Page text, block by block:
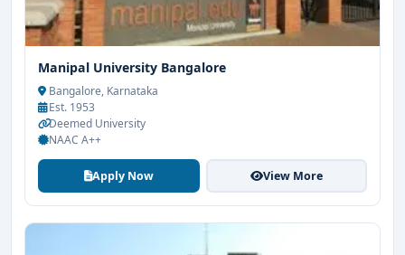
Manipal University Bangalore
Bangalore, Karnataka
Est. 1953
Deemed University
NAAC A++
Apply Now View More